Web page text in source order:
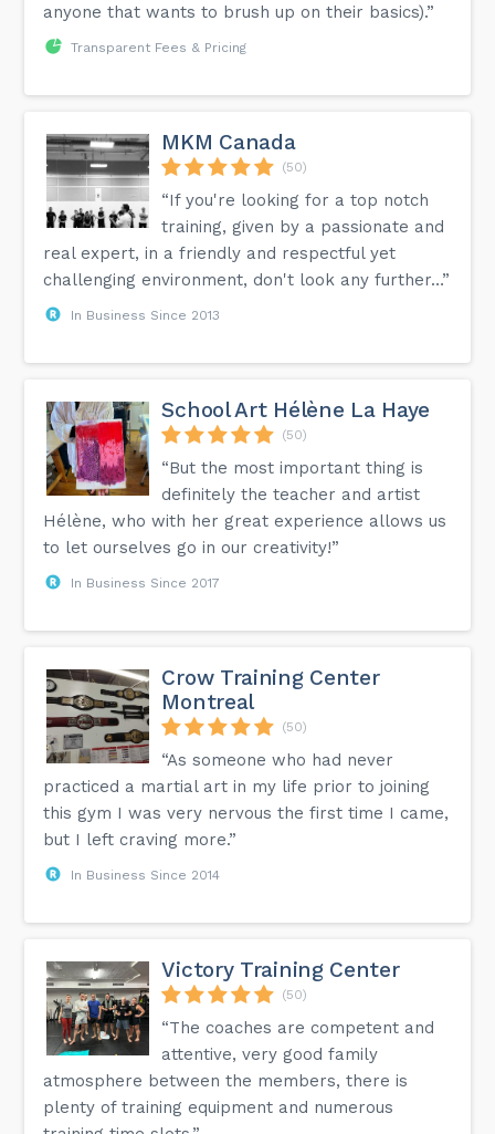
anyone that wants to brush up on their basics).”
Transparent Fees & Pricing
MKM Canada
(50)
“If you're looking for a top notch
training, given by a passionate and
real expert, in a friendly and respectful yet
challenging environment, don't look any further…”
In Business Since 2013
School Art Hélène La Haye
(50)
“But the most important thing is
definitely the teacher and artist
Hélène, who with her great experience allows us
to let ourselves go in our creativity!”
In Business Since 2017
Crow Training Center
Montreal
(50)
“As someone who had never
practiced a martial art in my life prior to joining
this gym I was very nervous the first time I came,
but I left craving more.”
In Business Since 2014
Victory Training Center
(50)
“The coaches are competent and
attentive, very good family
atmosphere between the members, there is
plenty of training equipment and numerous